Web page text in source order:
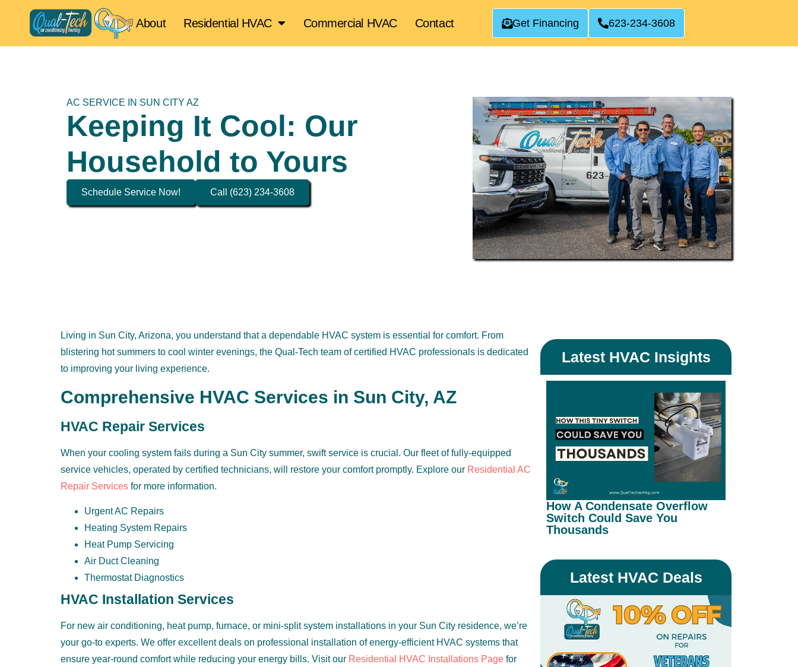
About Residential HVAC Commercial HVAC Contact Get Financing 623-234-3608
AC SERVICE IN SUN CITY AZ
Keeping It Cool: Our
Household to Yours
Schedule Service Now! Call (623) 234-3608
Living in Sun City, Arizona, you understand that a dependable HVAC system is essential for comfort. From
blistering hot summers to cool winter evenings, the Qual-Tech team of certified HVAC professionals is dedicated
to improving your living experience.
Comprehensive HVAC Services in Sun City, AZ
HVAC Repair Services
When your cooling system fails during a Sun City summer, swift service is crucial. Our fleet of fully-equipped
service vehicles, operated by certified technicians, will restore your comfort promptly. Explore our Residential AC
Repair Services for more information.
Urgent AC Repairs
Heating System Repairs
Heat Pump Servicing
Air Duct Cleaning
Thermostat Diagnostics
HVAC Installation Services
For new air conditioning, heat pump, furnace, or mini-split system installations in your Sun City residence, we’re
your go-to experts. We offer excellent deals on professional installation of energy-efficient HVAC systems that
ensure year-round comfort while reducing your energy bills. Visit our Residential HVAC Installations Page for
Latest HVAC Insights
How A Condensate Overflow
Switch Could Save You
Thousands
Latest HVAC Deals